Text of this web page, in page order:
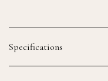
Specifications